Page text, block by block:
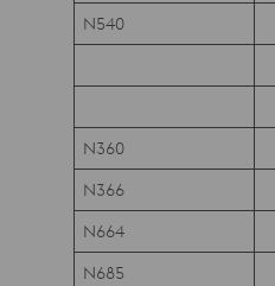
N540
N360
N366
N664
N685